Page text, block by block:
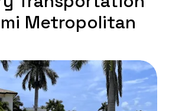
Metropolitan